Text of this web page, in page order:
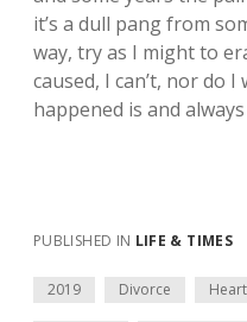
it’s a dull pang from
way, try as I might to
caused, I can’t, nor do
happened is and
PUBLISHED IN LIFE & TIMES
2019 Divorce